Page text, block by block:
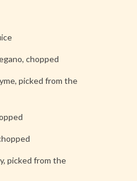
chopped
picked from the
picked from the